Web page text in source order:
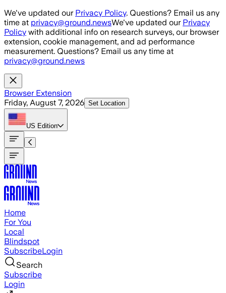
Skip to main content
We've updated our Privacy Policy. Questions? Email us any
time at privacy@ground.newsWe've updated our Privacy
Policy with additional info on research surveys, our browser
extension, cookie management, and ad performance
measurement. Questions? Email us any time at
privacy@ground.news
Browser Extension
Friday, August 7, 2026 Set Location
US Edition
Home
For You
Local
Blindspot
SubscribeLogin
Search
Subscribe
Login